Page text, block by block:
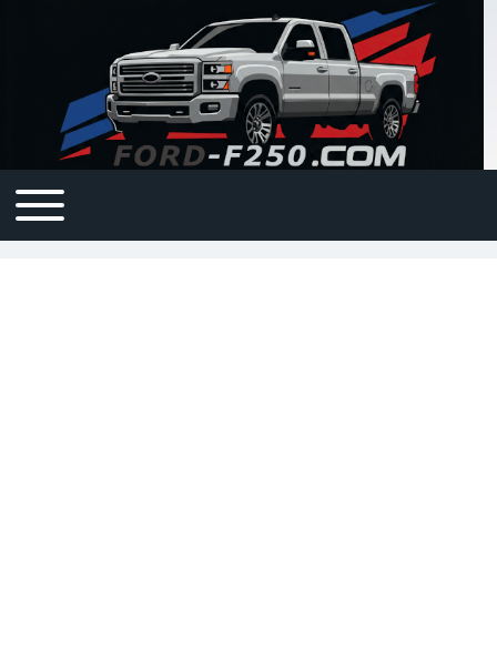
Main navigation
Open or Close horizontal Main Menu